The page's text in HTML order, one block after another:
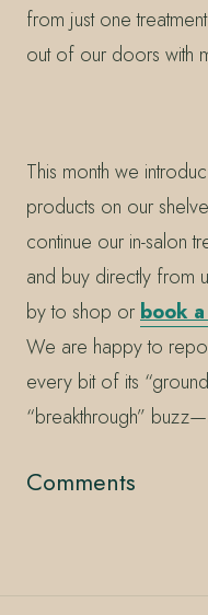
from just one
out of our doors with
This month we
products on our
continue our in-salon
and buy directly from
by to shop or book
We are happy to
every bit of its
“breakthrough”
Comments